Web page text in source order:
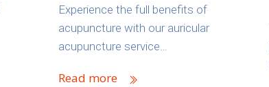
Experience the full benefits of
acupuncture with our auricular
acupuncture service…
Read more